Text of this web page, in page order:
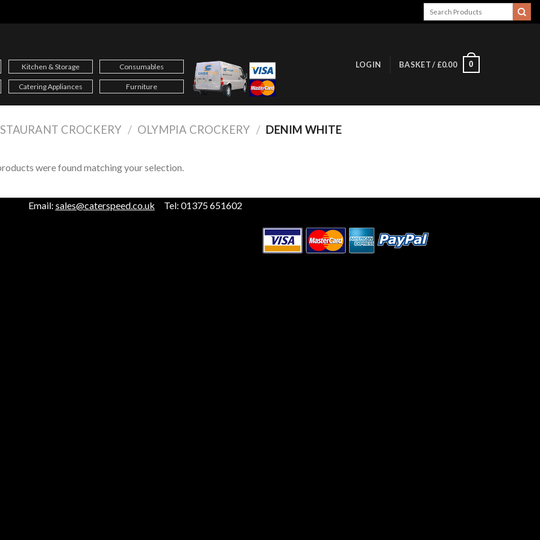
Kitchen & Storage Consumables
Catering Appliances Furniture
LOGIN BASKET / £0.00 0
CROCKERY / OLYMPIA CROCKERY / DENIM WHITE
were found matching your selection.
Email: sales@caterspeed.co.uk Tel: 01375 651602